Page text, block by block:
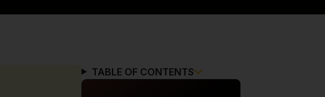
TABLE OF CONTENTS